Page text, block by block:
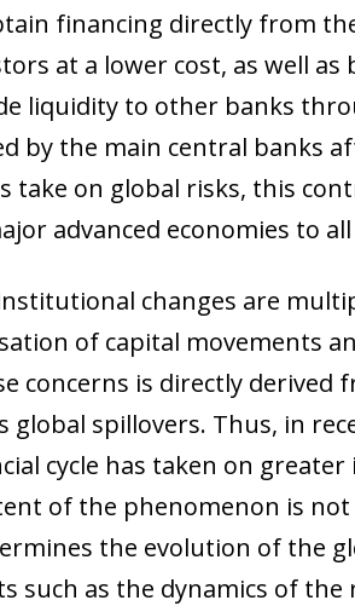
financing directly from
at a lower cost, as well
liquidity to other banks
by the main central banks
take on global risks, this
advanced economies to
changes are
of capital movements
concerns is directly derived
spillovers. Thus, in
cycle has taken on
of the phenomenon is
the evolution of the
such as the dynamics of